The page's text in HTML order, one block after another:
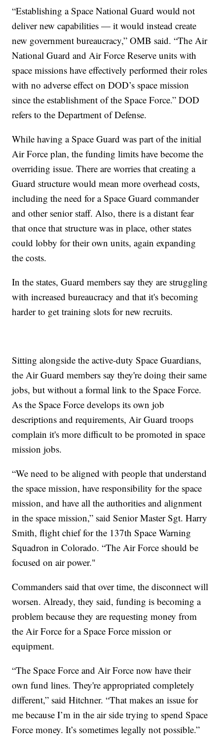
“Establishing a Space National Guard would not
deliver new capabilities — it would instead create
new government bureaucracy,” OMB said. “The Air
National Guard and Air Force Reserve units with
space missions have effectively performed their roles
with no adverse effect on DOD’s space mission
since the establishment of the Space Force.” DOD
refers to the Department of Defense.
While having a Space Guard was part of the initial
Air Force plan, the funding limits have become the
overriding issue. There are worries that creating a
Guard structure would mean more overhead costs,
including the need for a Space Guard commander
and other senior staff. Also, there is a distant fear
that once that structure was in place, other states
could lobby for their own units, again expanding
the costs.
In the states, Guard members say they are struggling
with increased bureaucracy and that it's becoming
harder to get training slots for new recruits.
Sitting alongside the active-duty Space Guardians,
the Air Guard members say they're doing their same
jobs, but without a formal link to the Space Force.
As the Space Force develops its own job
descriptions and requirements, Air Guard troops
complain it's more difficult to be promoted in space
mission jobs.
“We need to be aligned with people that understand
the space mission, have responsibility for the space
mission, and have all the authorities and alignment
in the space mission,” said Senior Master Sgt. Harry
Smith, flight chief for the 137th Space Warning
Squadron in Colorado. “The Air Force should be
focused on air power."
Commanders said that over time, the disconnect will
worsen. Already, they said, funding is becoming a
problem because they are requesting money from
the Air Force for a Space Force mission or
equipment.
“The Space Force and Air Force now have their
own fund lines. They're appropriated completely
different,” said Hitchner. “That makes an issue for
me because I’m in the air side trying to spend Space
Force money. It’s sometimes legally not possible.”